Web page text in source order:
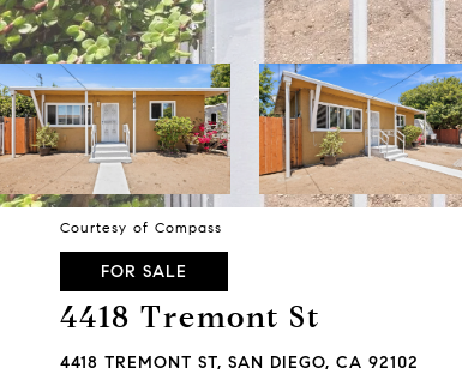
Courtesy of Compass
FOR SALE
4418 Tremont St
4418 TREMONT ST, SAN DIEGO, CA 92102